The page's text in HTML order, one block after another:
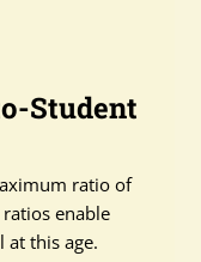
Student
ratio of
enable
at this age.